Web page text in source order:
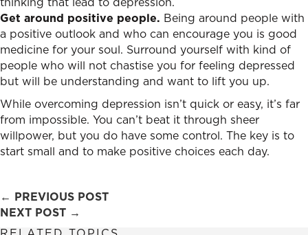
Get around positive people. Being around people with
a positive outlook and who can encourage you is good
medicine for your soul. Surround yourself with kind of
people who will not chastise you for feeling depressed
but will be understanding and want to lift you up.
While overcoming depression isn’t quick or easy, it’s far
from impossible. You can’t beat it through sheer
willpower, but you do have some control. The key is to
start small and to make positive choices each day.
Posts
navigation
← PREVIOUS POST
NEXT POST →